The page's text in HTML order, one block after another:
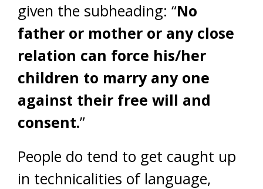
given the subheading: “No
father or mother or any close
relation can force his/her
children to marry any one
against their free will and
consent.”
People do tend to get caught up
in technicalities of language,